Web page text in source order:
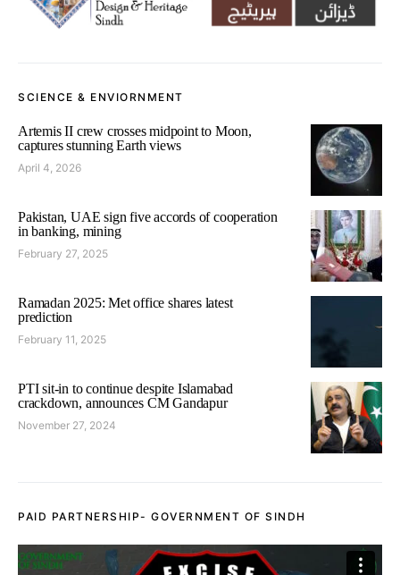
SCIENCE & ENVIORNMENT
Artemis II crew crosses midpoint to Moon,
captures stunning Earth views
April 4, 2026
Pakistan, UAE sign five accords of cooperation
in banking, mining
February 27, 2025
Ramadan 2025: Met office shares latest
prediction
February 11, 2025
PTI sit-in to continue despite Islamabad
crackdown, announces CM Gandapur
November 27, 2024
PAID PARTNERSHIP- GOVERNMENT OF SINDH